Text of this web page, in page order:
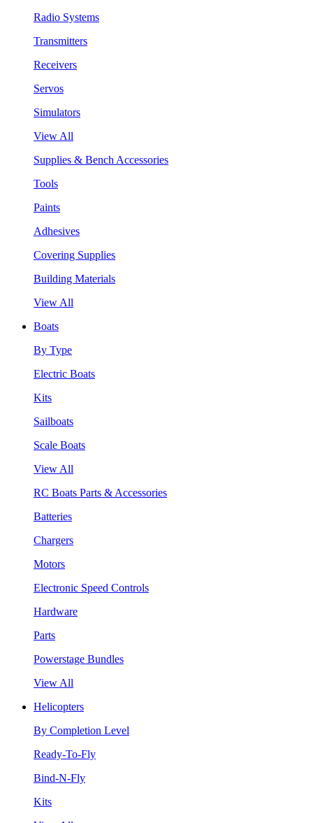
Radio Systems
Transmitters
Receivers
Servos
Simulators
View All
Supplies & Bench Accessories
Tools
Paints
Adhesives
Covering Supplies
Building Materials
View All
Boats
By Type
Electric Boats
Kits
Sailboats
Scale Boats
View All
RC Boats Parts & Accessories
Batteries
Chargers
Motors
Electronic Speed Controls
Hardware
Parts
Powerstage Bundles
View All
Helicopters
By Completion Level
Ready-To-Fly
Bind-N-Fly
Kits